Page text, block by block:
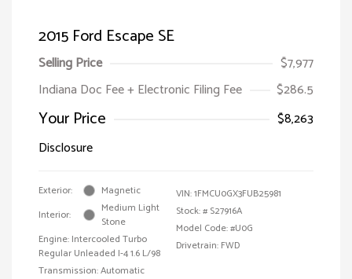
2015 Ford Escape SE
Selling Price
$7,977
Indiana Doc Fee + Electronic Filing Fee
$286.5
Your Price
$8,263
Disclosure
Exterior:
Magnetic
Interior:
Medium Light
Stone
Engine: Intercooled Turbo
Regular Unleaded I-4 1.6 L/98
Transmission: Automatic
VIN:1FMCU0GX3FUB25981
Stock: # S27916A
Model Code: #U0G
Drivetrain: FWD